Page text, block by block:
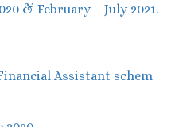
& February – July 2021.
Assistant schem